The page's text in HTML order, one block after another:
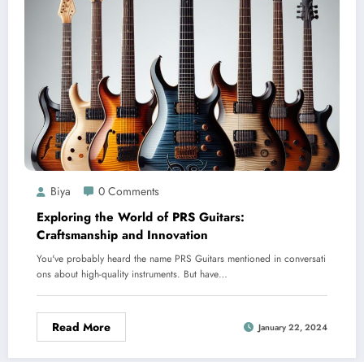
Biya 0 Comments
Exploring the World of PRS Guitars:
Craftsmanship and Innovation
You've probably heard the name PRS Guitars mentioned in conversati
ons about high-quality instruments. But have…
Read More January 22, 2024